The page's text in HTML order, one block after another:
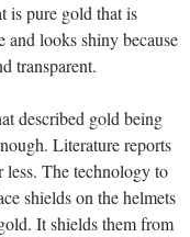
is pure gold that is
and looks shiny because
transparent.
described gold being
Literature reports
less. The technology to
shields on the helmets
It shields them from